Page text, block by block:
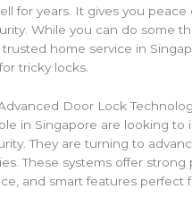
for years. It gives you peace
While you can do some
home service in
tricky locks.
Door Lock
in Singapore are looking to
They are turning to
These systems offer strong
and smart features perfect